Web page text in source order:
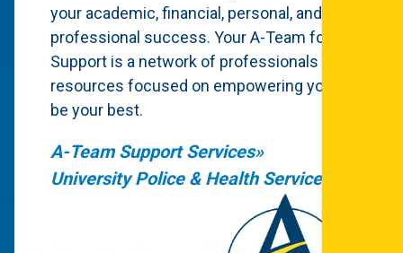
your academic, financial, personal, and
professional success. Your A-Team for
Support is a network of professionals and
resources focused on empowering you to
be your best.
A-Team Support Services
University Police & Health Services